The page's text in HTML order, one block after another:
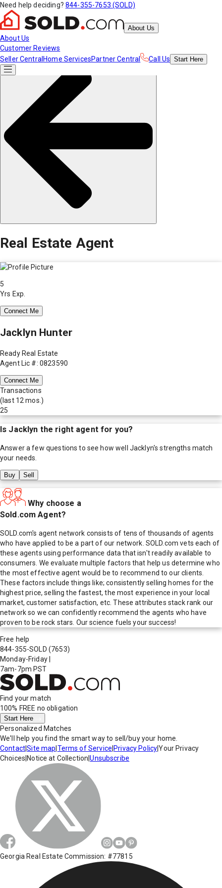
Need help deciding? 844-355-7653 (SOLD)
About Us
About Us
Customer Reviews
Seller Central Home ServicesPartner Central Call Us Start Here
Real Estate Agent
5
Yrs Exp.
Connect Me
Jacklyn Hunter
Ready Real Estate
Agent Lic #: 0823590
Connect Me
Transactions
(last 12 mos.)
25
Is Jacklyn the right agent for you?
Answer a few questions to see how well Jacklyn's strengths match
your needs.
Buy Sell
Why choose a
Sold.com Agent?
SOLD.com's agent network consists of tens of thousands of agents
who have applied to be a part of our network. SOLD.com vets each of
these agents using performance data that isn't readily available to
consumers. We evaluate multiple factors that help us determine who
the most effective agent would be to recommend to our clients.
These factors include things like; consistently selling homes for the
highest price, selling the fastest, the most experience in your local
market, customer satisfaction, etc. These attributes stack rank our
network so we can confidently recommend the agents who have
proven to be rock stars. Our science fuels your success!
Free help
844-355-SOLD (7653)
Monday-Friday
7am-7pm PST
Find your match
100% FREE no obligation
Start Here
Personalized Matches
We'll help you find the smart way to sell/buy your home.
Contact|Site map Terms of Service Privacy Policy|Your Privacy
Choices Notice at Collection |Unsubscribe
Georgia Real Estate Commission: #77815